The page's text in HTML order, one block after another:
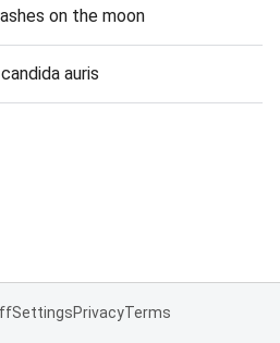
on the moon
auris
SettingsPrivacyTerms